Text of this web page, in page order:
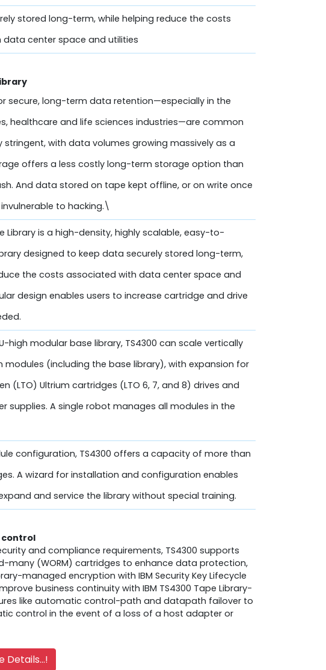
stored long-term, while helping reduce the costs
center space and utilities
secure, long-term data retention—especially in the
healthcare and life sciences industries—are common
stringent, with data volumes growing massively as a
offers a less costly long-term storage option than
And data stored on tape kept offline, or on write once
to hacking.\
Library is a high-density, highly scalable, easy-to-
designed to keep data securely stored long-term,
the costs associated with data center space and
design enables users to increase cartridge and drive
high modular base library, TS4300 can scale vertically
modules (including the base library), with expansion for
(LTO) Ultrium cartridges (LTO 6, 7, and 8) drives and
supplies. A single robot manages all modules in the
configuration, TS4300 offers a capacity of more than
A wizard for installation and configuration enables
and service the library without special training.
control
and compliance requirements, TS4300 supports
many (WORM) cartridges to enhance data protection,
managed encryption with IBM Security Key Lifecycle
business continuity with IBM TS4300 Tape Library-
like automatic control-path and datapath failover to
control in the event of a loss of a host adapter or